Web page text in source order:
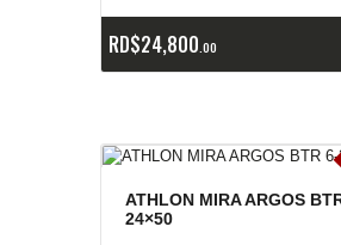
RD$24,800 00
ATHLON MIRA ARGOS
24×50